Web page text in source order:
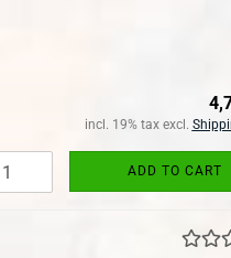
incl. 19% tax excl.
ADD TO CART